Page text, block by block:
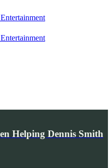
Entertainment
Entertainment
Helping Dennis Smith